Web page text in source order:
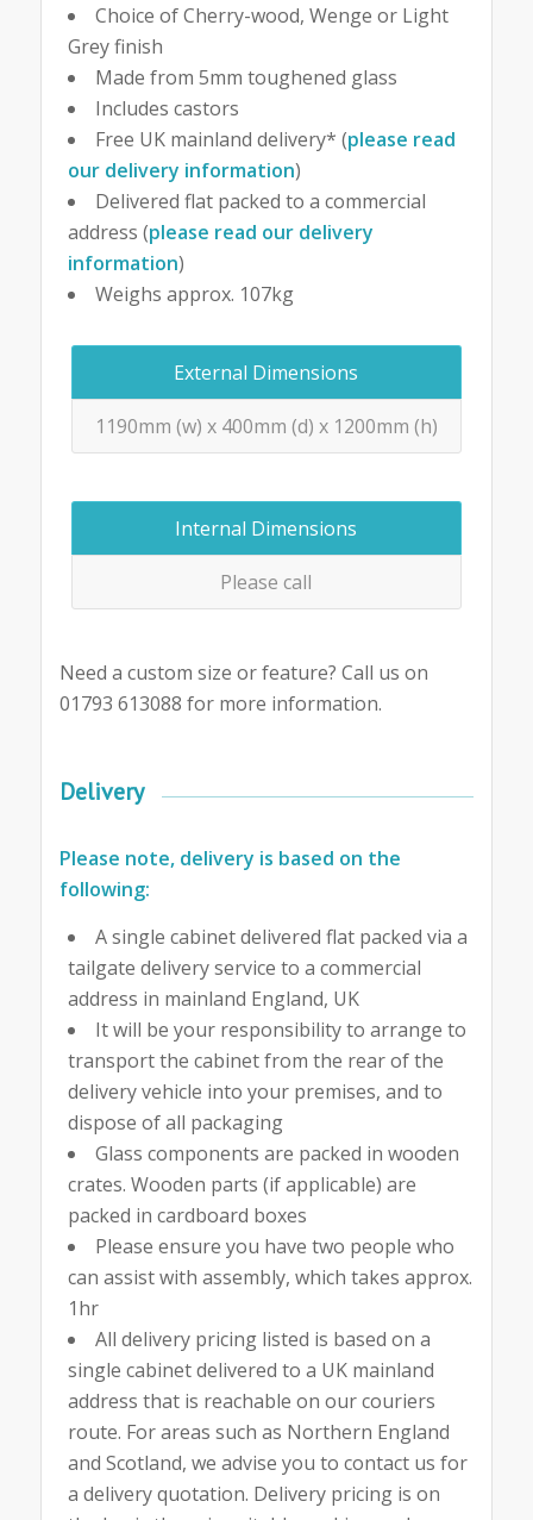
Choice of Cherry-wood, Wenge or Light
Grey finish
Made from 5mm toughened glass
Includes castors
Free UK mainland delivery* (please read
our delivery information)
Delivered flat packed to a commercial
address (please read our delivery
information)
Weighs approx. 107kg
External Dimensions
1190mm (w) x 400mm (d) x 1200mm (h)
Internal Dimensions
Please call
Need a custom size or feature? Call us on
01793 613088 for more information.
Delivery
Please note, delivery is based on the
following:
A single cabinet delivered flat packed via a
tailgate delivery service to a commercial
address in mainland England, UK
It will be your responsibility to arrange to
transport the cabinet from the rear of the
delivery vehicle into your premises, and to
dispose of all packaging
Glass components are packed in wooden
crates. Wooden parts (if applicable) are
packed in cardboard boxes
Please ensure you have two people who
can assist with assembly, which takes approx.
1hr
All delivery pricing listed is based on a
single cabinet delivered to a UK mainland
address that is reachable on our couriers
route. For areas such as Northern England
and Scotland, we advise you to contact us for
a delivery quotation. Delivery pricing is on